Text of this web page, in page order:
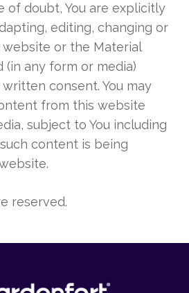
of doubt, You are explicitly
editing, changing or
or the Material
any form or media)
consent. You may
from this website
subject to You including
content is being
reserved.